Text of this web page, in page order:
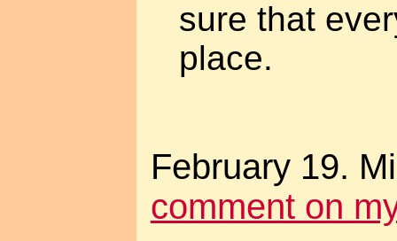
sure that
place.
February 19.
comment on